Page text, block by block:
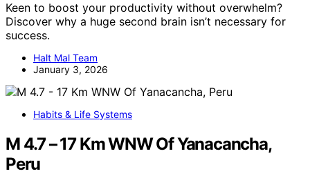
Keen to boost your productivity without overwhelm?
Discover why a huge second brain isn’t necessary for
success.
Halt Mal Team
January 3, 2026
Habits & Life Systems
M 4.7 – 17 Km WNW Of Yanacancha,
Peru